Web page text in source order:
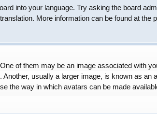
into your language. Try asking the board
More information can be found at the
of them may be an image associated with
usually a larger image, is known as an
the way in which avatars can be made